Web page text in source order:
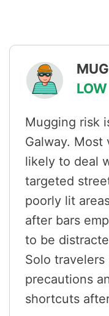
LOW
Mugging risk
Galway. Most
likely to deal
targeted
poorly lit
after bars
to be
Solo
precautions
shortcuts